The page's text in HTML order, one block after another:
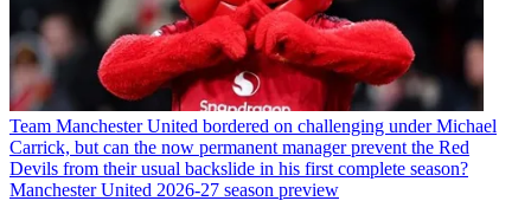
Team Manchester United bordered on challenging under Michael
Carrick, but can the now permanent manager prevent the Red
Devils from their usual backslide in his first complete season?
Manchester United 2026-27 season preview